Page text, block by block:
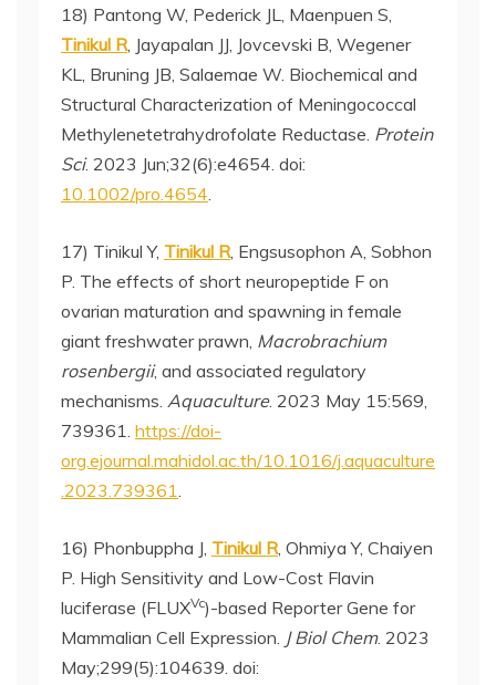
18) Pantong W, Pederick JL, Maenpuen S,
Tinikul R, Jayapalan JJ, Jovcevski B, Wegener
KL, Bruning JB, Salaemae W. Biochemical and
Structural Characterization of Meningococcal
Methylenetetrahydrofolate Reductase. Protein
Sci. 2023 Jun;32(6):e4654. doi:
10.1002/pro.4654.
17) Tinikul Y, Tinikul R, Engsusophon A, Sobhon
P. The effects of short neuropeptide F on
ovarian maturation and spawning in female
giant freshwater prawn, Macrobrachium
rosenbergii, and associated regulatory
mechanisms. Aquaculture. 2023 May 15:569,
739361. https://doi-
org.ejournal.mahidol.ac.th/10.1016/j.aquaculture
.2023.739361.
16) Phonbuppha J, Tinikul R, Ohmiya Y, Chaiyen
P. High Sensitivity and Low-Cost Flavin
luciferase (FLUXVc)-based Reporter Gene for
Mammalian Cell Expression. J Biol Chem. 2023
May;299(5):104639. doi: